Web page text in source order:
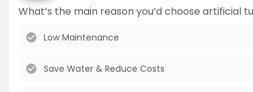
What’s the main reason you’d choose artificial
Low Maintenance
Save Water & Reduce Costs